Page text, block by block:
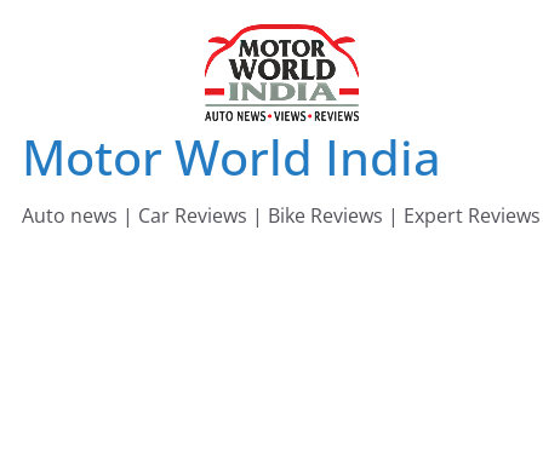
Motor World India
Auto news | Car Reviews | Bike Reviews | Expert Reviews